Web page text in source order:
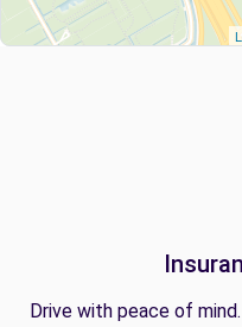
Drive with peace of